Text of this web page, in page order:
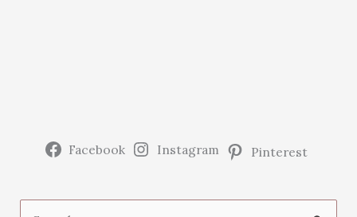
Facebook Instagram Pinterest